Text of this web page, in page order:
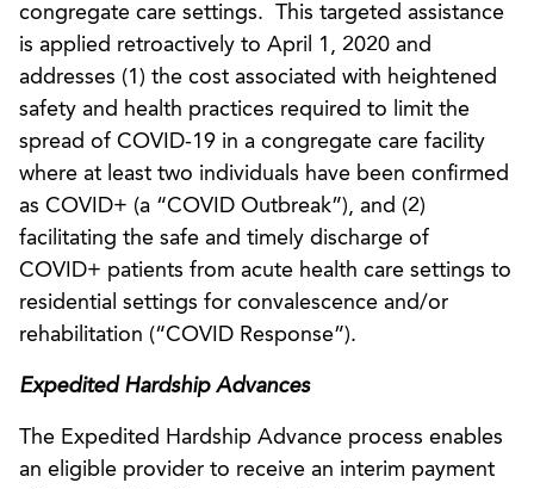
congregate care settings. This targeted assistance
is applied retroactively to April 1, 2020 and
addresses (1) the cost associated with heightened
safety and health practices required to limit the
spread of COVID-19 in a congregate care facility
where at least two individuals have been confirmed
as COVID+ (a “COVID Outbreak”), and (2)
facilitating the safe and timely discharge of
COVID+ patients from acute health care settings to
residential settings for convalescence and/or
rehabilitation (“COVID Response”).
Expedited Hardship Advances
The Expedited Hardship Advance process enables
an eligible provider to receive an interim payment